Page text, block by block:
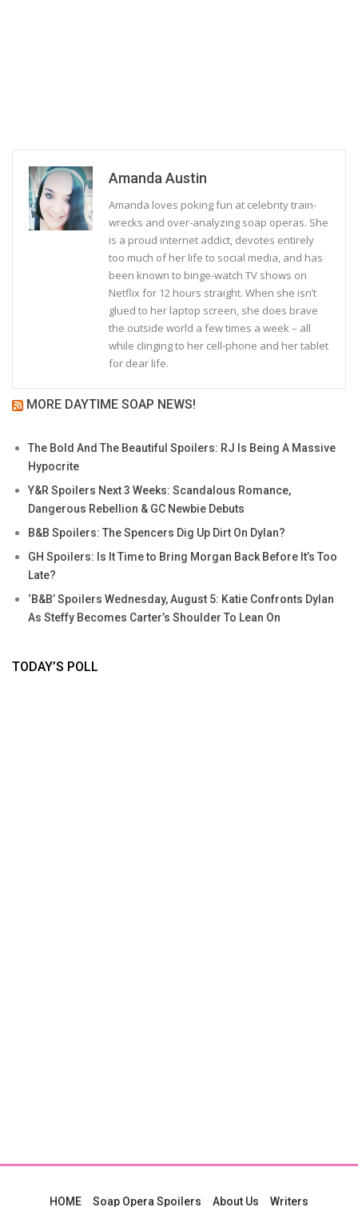
Amanda Austin
Amanda loves poking fun at celebrity train-
wrecks and over-analyzing soap operas. She
is a proud internet addict, devotes entirely
too much of her life to social media, and has
been known to binge-watch TV shows on
Netflix for 12 hours straight. When she isn’t
glued to her laptop screen, she does brave
the outside world a few times a week – all
while clinging to her cell-phone and her tablet
for dear life.
MORE DAYTIME SOAP NEWS!
The Bold And The Beautiful Spoilers: RJ Is Being A Massive
Hypocrite
Y&R Spoilers Next 3 Weeks: Scandalous Romance,
Dangerous Rebellion & GC Newbie Debuts
B&B Spoilers: The Spencers Dig Up Dirt On Dylan?
GH Spoilers: Is It Time to Bring Morgan Back Before It’s Too
Late?
‘B&B’ Spoilers Wednesday, August 5: Katie Confronts Dylan
As Steffy Becomes Carter’s Shoulder To Lean On
TODAY’S POLL
HOME Soap Opera Spoilers About Us Writers